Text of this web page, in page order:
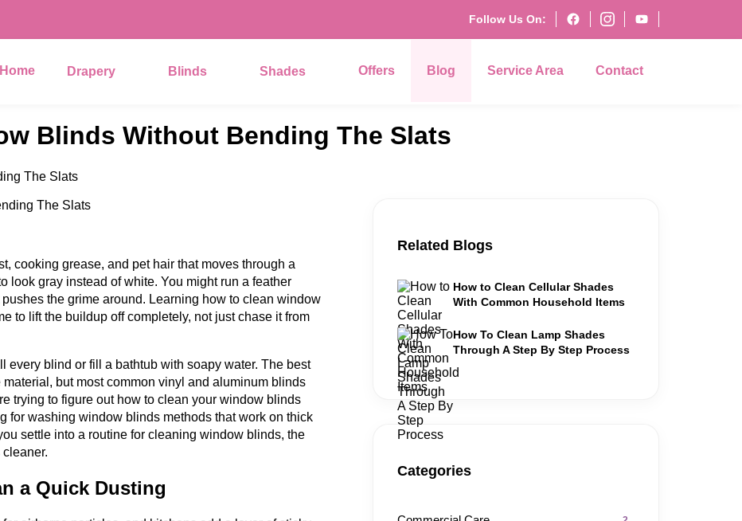
Follow Us On:
Home Drapery Blinds Shades Offers Blog Service Area Contact
Blinds Without Bending The Slats
The Slats
cooking grease, and pet hair that moves through a
look gray instead of white. You might run a feather
the grime around. Learning how to clean window
to lift the buildup off completely, not just chase it from
every blind or fill a bathtub with soapy water. The best
but most common vinyl and aluminum blinds
trying to figure out how to clean your window blinds
for washing window blinds methods that work on thick
settle into a routine for cleaning window blinds, the
a Quick Dusting
Related Blogs
How to Clean Cellular Shades
With Common Household Items
How To Clean Lamp Shades
Through A Step By Step Process
Categories